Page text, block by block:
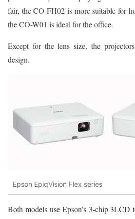
fair, the CO-FH02 is more suitable for
the CO-W01 is ideal for the office.
Except for the lens size, the
design.
Epson EpiqVision Flex series
Both models use Epson’s 3-chip 3LCD